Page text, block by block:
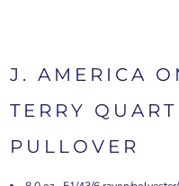
J. AMERICA
TERRY
PULLOVER